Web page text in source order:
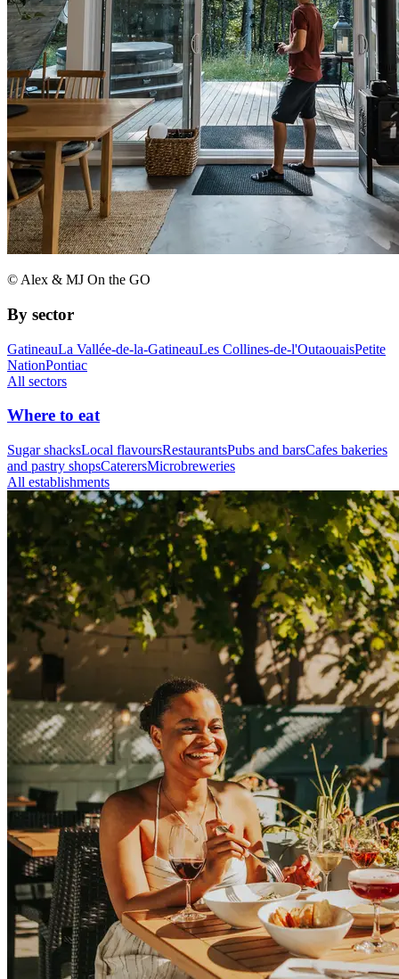
© Alex & MJ On the GO
By sector
GatineauLa Vallée-de-la-GatineauLes Collines-de-l'OutaouaisPetite
NationPontiac
All sectors
Where to eat
Sugar shacksLocal flavoursRestaurantsPubs and barsCafes bakeries
and pastry shopsCaterersMicrobreweries
All establishments